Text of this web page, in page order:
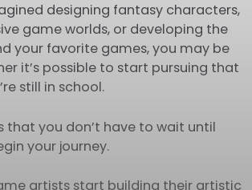
designing fantasy characters,
game worlds, or developing the
your favorite games, you may be
it’s possible to start pursuing that
still in school.
that you don’t have to wait until
your journey.
artists start building their artistic